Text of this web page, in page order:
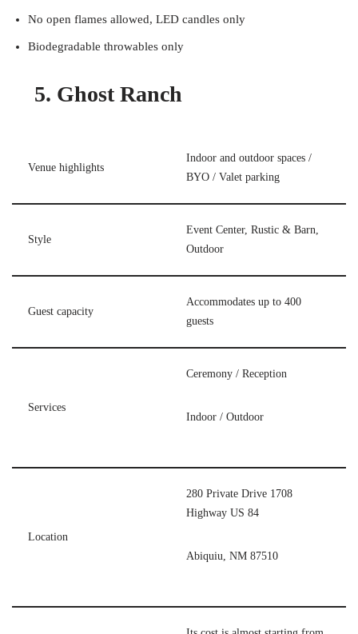
No open flames allowed, LED candles only
Biodegradable throwables only
5. Ghost Ranch
Venue highlights
Indoor and outdoor spaces /
BYO / Valet parking
Style
Event Center, Rustic & Barn,
Outdoor
Guest capacity
Accommodates up to 400
guests
Services
Ceremony / Reception
Indoor / Outdoor
Location
280 Private Drive 1708
Highway US 84
Abiquiu, NM 87510